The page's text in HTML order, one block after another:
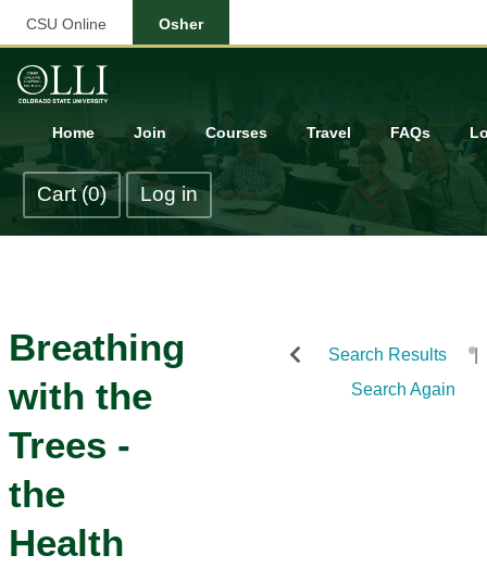
CSU Online Osher
Home Join Courses Travel FAQs
Cart (0) Log in
Breathing
with the
Trees -
the
Health
Search Results
Search Again